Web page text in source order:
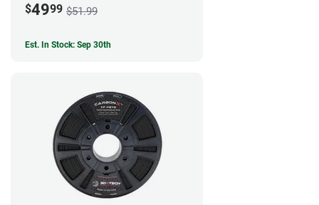
$4999 $51.99
Est. In Stock: Sep 30th